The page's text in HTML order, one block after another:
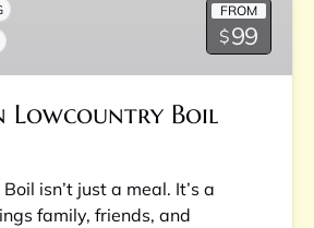
FROM
$99
Lowcountry Boil
isn’t just a meal. It’s a
family, friends, and